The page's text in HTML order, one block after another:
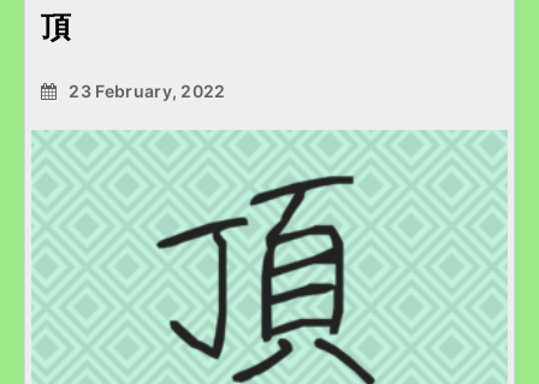
頂
23 February, 2022